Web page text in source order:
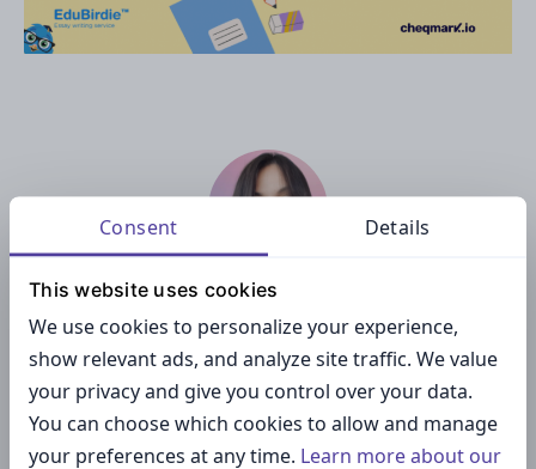
Stefani S.
Stefani is a marketing magician and is responsible for
product improvement at Cheqmark.
Consent Details
This website uses cookies
We use cookies to personalize your experience,
show relevant ads, and analyze site traffic. We value
your privacy and give you control over your data.
You can choose which cookies to allow and manage
your preferences at any time. Learn more about our